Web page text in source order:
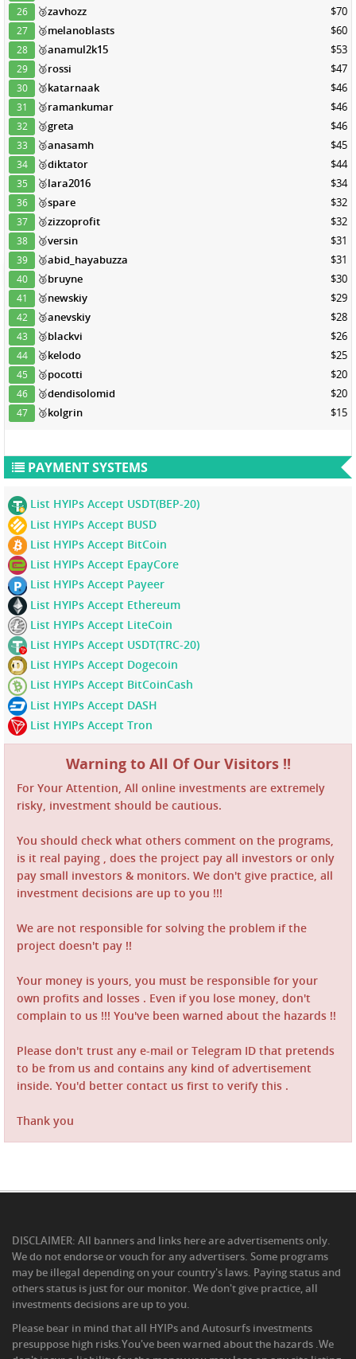
26 🥉zavhozz $70
27 🥉melanoblasts $60
28 🥉anamul2k15 $53
29 🥉rossi $47
30 🥉katarnaak $46
31 🥉ramankumar $46
32 🥉greta $46
33 🥉anasamh $45
34 🥉diktator $44
35 🥉lara2016 $34
36 🥉spare $32
37 🥉zizzoprofit $32
38 🥉versin $31
39 🥉abid_hayabuzza $31
40 🥉bruyne $30
41 🥉newskiy $29
42 🥉anevskiy $28
43 🥉blackvi $26
44 🥉kelodo $25
45 🥉pocotti $20
46 🥉dendisolomid $20
47 🥉kolgrin $15
PAYMENT SYSTEMS
List HYIPs Accept USDT(BEP-20)
List HYIPs Accept BUSD
List HYIPs Accept BitCoin
List HYIPs Accept EpayCore
List HYIPs Accept Payeer
List HYIPs Accept Ethereum
List HYIPs Accept LiteCoin
List HYIPs Accept USDT(TRC-20)
List HYIPs Accept Dogecoin
List HYIPs Accept BitCoinCash
List HYIPs Accept DASH
List HYIPs Accept Tron
Warning to All Of Our Visitors !!
For Your Attention, All online investments are extremely
risky, investment should be cautious.
You should check what others comment on the programs,
is it real paying , does the project pay all investors or only
pay small investors & monitors. We don't give practice, all
investment decisions are up to you !!!
We are not responsible for solving the problem if the
project doesn't pay !!
Your money is yours, you must be responsible for your
own profits and losses . Even if you lose money, don't
complain to us !!! You've been warned about the hazards !!
Please don't trust any e-mail or Telegram ID that pretends
to be from us and contains any kind of advertisement
inside. You'd better contact us first to verify this .
Thank you
DISCLAIMER: All banners and links here are advertisements only.
We do not endorse or vouch for any advertisers. Some programs
may be illegal depending on your country's laws. Paying status and
others status is just for our monitor. We don't give practice, all
investments decisions are up to you.
Please bear in mind that all HYIPs and Autosurfs investments
presuppose high risks.You've been warned about the hazards .We